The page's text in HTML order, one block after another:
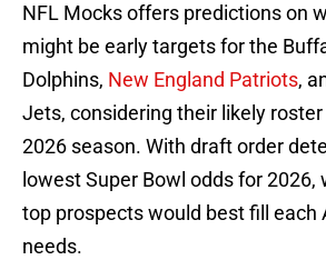
NFL Mocks offers predictions on
might be early targets for the
Dolphins, New England Patriots,
Jets, considering their likely
2026 season. With draft order
lowest Super Bowl odds for 2026,
top prospects would best fill each
needs.